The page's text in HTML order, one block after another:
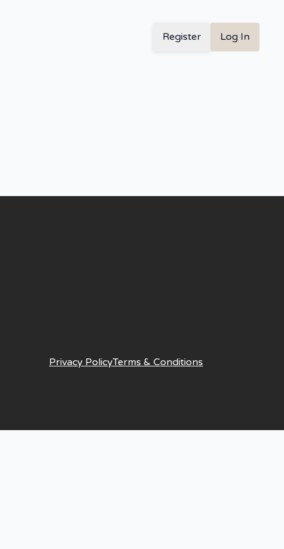
Register Log In
Privacy PolicyTerms & Conditions